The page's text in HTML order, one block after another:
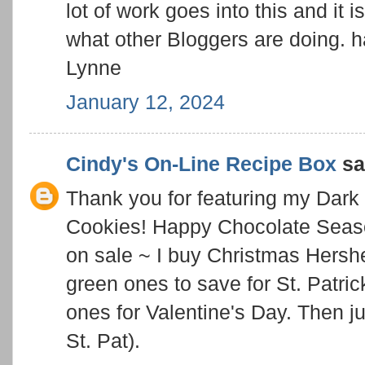
lot of work goes into this and it
what other Bloggers are doing.
Lynne
January 12, 2024
Cindy's On-Line Recipe Box
Thank you for featuring my
Cookies! Happy Chocolate
on sale ~ I buy Christmas
green ones to save for St.
ones for Valentine's Day. Then
St. Pat).